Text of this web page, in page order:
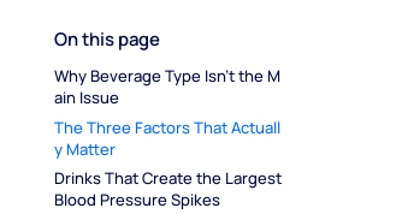
On this page
Why Beverage Type Isn't the M
ain Issue
The Three Factors That Actuall
y Matter
Drinks That Create the Largest
Blood Pressure Spikes